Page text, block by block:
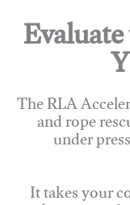
The RLA
and rope
under
It takes your